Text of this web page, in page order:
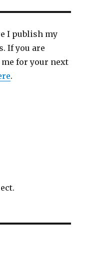
I publish my
If you are
for your next
.